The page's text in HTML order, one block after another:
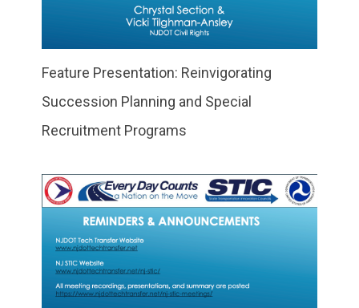
Feature Presentation: Reinvigorating
Succession Planning and Special
Recruitment Programs